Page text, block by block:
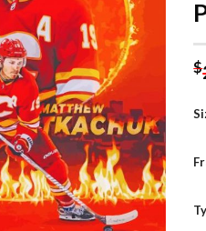
wishlist
$